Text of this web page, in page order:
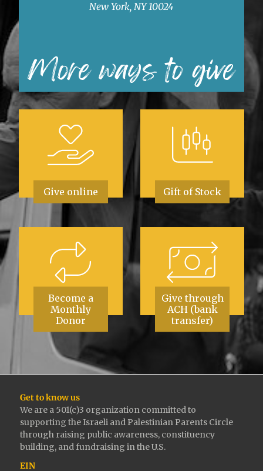
New York, NY 10024
More ways to give
Give online Gift of Stock
Become a
Monthly
Donor
Give through
ACH (bank
transfer)
Get to know us
We are a 501(c)3 organization committed to
supporting the Israeli and Palestinian Parents Circle
through raising public awareness, constituency
building, and fundraising in the U.S.
EIN